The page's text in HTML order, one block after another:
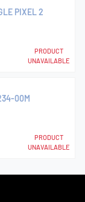
PIXEL 2
PRODUCT
UNAVAILABLE
00M
PRODUCT
UNAVAILABLE